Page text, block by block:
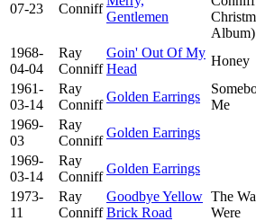
07-23
Conniff
Gentlemen
Album)
1968-
04-04
Ray
Conniff
Goin' Out Of My
Head
Honey
1961-
03-14
Ray
Conniff
Golden Earrings
Me
1969-
03
Ray
Conniff
Golden Earrings
1969-
03-14
Ray
Conniff
Golden Earrings
1973-
11
Ray
Conniff
Goodbye Yellow
Brick Road
The
Were